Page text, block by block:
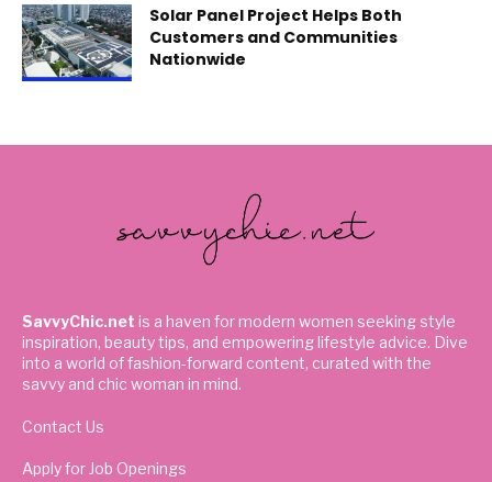
Solar Panel Project Helps Both
Customers and Communities
Nationwide
SavvyChic.net is a haven for modern women seeking style
inspiration, beauty tips, and empowering lifestyle advice. Dive
into a world of fashion-forward content, curated with the
savvy and chic woman in mind.
Contact Us
Apply for Job Openings